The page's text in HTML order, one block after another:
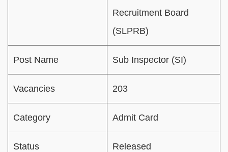
Recruitment Board
(SLPRB)
Post Name Sub Inspector (SI)
Vacancies 203
Category Admit Card
Status Released